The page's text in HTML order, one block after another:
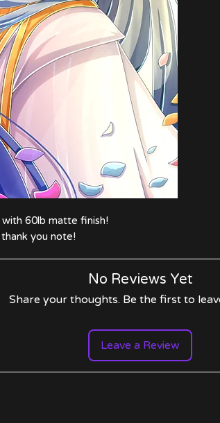
60lb matte finish!
you note!
No Reviews Yet
Share your thoughts. Be the first to
Leave a Review